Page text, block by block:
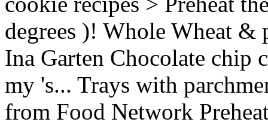
degrees )! Whole Wheat
Ina Garten Chocolate chip
my 's... Trays with
from Food Network